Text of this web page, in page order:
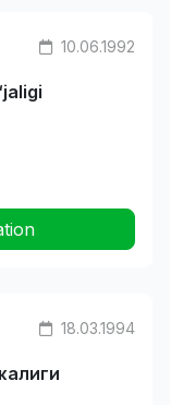
10.06.1992
18.03.1994